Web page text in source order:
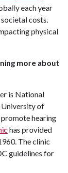
each year
costs.
physical
more about
is National
University of
hearing
has provided
The clinic
guidelines for